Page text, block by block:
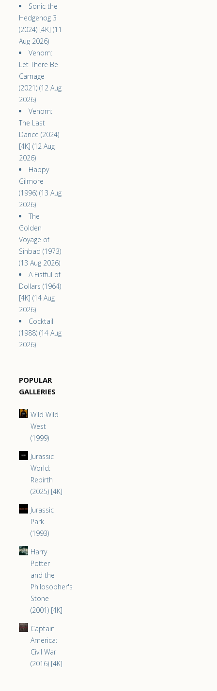
Sonic the
Hedgehog 3
(2024) [4K] (11
Aug 2026)
Venom:
Let There Be
Carnage
(2021) (12 Aug
2026)
Venom:
The Last
Dance (2024)
[4K] (12 Aug
2026)
Happy
Gilmore
(1996) (13 Aug
2026)
The
Golden
Voyage of
Sinbad (1973)
(13 Aug 2026)
A Fistful of
Dollars (1964)
[4K] (14 Aug
2026)
Cocktail
(1988) (14 Aug
2026)
POPULAR
GALLERIES
Wild Wild
West
(1999)
Jurassic
World:
Rebirth
(2025) [4K]
Jurassic
Park
(1993)
Harry
Potter
and the
Philosopher's
Stone
(2001) [4K]
Captain
America:
Civil War
(2016) [4K]